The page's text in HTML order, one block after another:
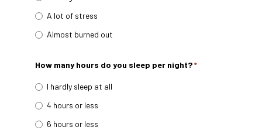
A lot of stress
Almost burned out
How many hours do you sleep per night?*
I hardly sleep at all
4 hours or less
6 hours or less